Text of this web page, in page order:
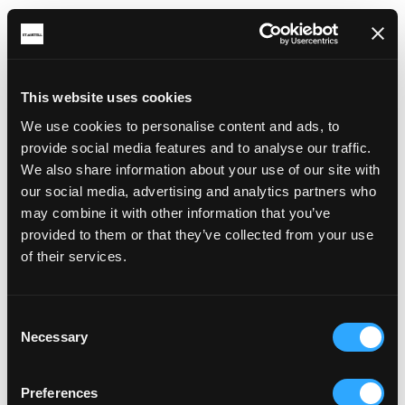
This website uses cookies
We use cookies to personalise content and ads, to
provide social media features and to analyse our traffic.
We also share information about your use of our site with
our social media, advertising and analytics partners who
may combine it with other information that you’ve
provided to them or that they’ve collected from your use
of their services.
Selection
Necessary
Preferences
RELATED ARTICLES